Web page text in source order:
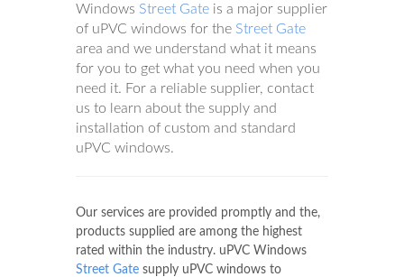
Windows Street Gate is a major supplier
of uPVC windows for the Street Gate
area and we understand what it means
for you to get what you need when you
need it. For a reliable supplier, contact
us to learn about the supply and
installation of custom and standard
uPVC windows.
Our services are provided promptly and the,
products supplied are among the highest
rated within the industry. uPVC Windows
Street Gate supply uPVC windows to